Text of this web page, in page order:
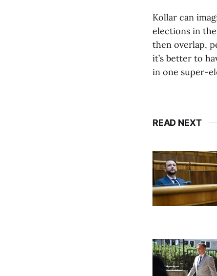
Kollar can
elections in
then overlap,
it’s better to
in one super-
READ NEXT